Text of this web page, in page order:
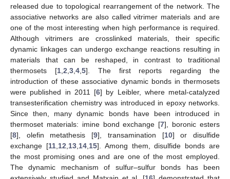
released due to topological rearrangement of the network. The
associative networks are also called vitrimer materials and are
one of the most interesting when high performance is required.
Although vitrimers are crosslinked materials, their specific
dynamic linkages can undergo exchange reactions resulting in
materials that can be reshaped, in contrast to traditional
thermosets [1, 2 3, 4, 5]. The first reports regarding the
introduction of these associative dynamic bonds in thermosets
were published in 2011 [6] by Leibler, where metal-catalyzed
transesterification chemistry was introduced in epoxy networks.
Since then, many dynamic bonds have been introduced in
thermoset materials: imine bond exchange [7], boronic esters
[8], olefin metathesis [9], transamination [10] or disulfide
exchange [11, 12 13, 14, 15]. Among them, disulfide bonds are
the most promising ones and are one of the most employed.
The dynamic mechanism of sulfur–sulfur bonds has been